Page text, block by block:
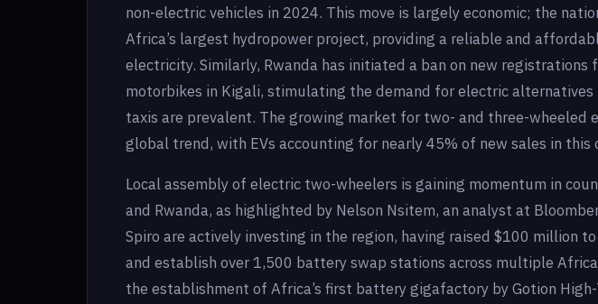
non-electric vehicles in 2024. This move is largely economic; the
Africa’s largest hydropower project, providing a reliable and
electricity. Similarly, Rwanda has initiated a ban on new registrations
motorbikes in Kigali, stimulating the demand for electric alternatives
taxis are prevalent. The growing market for two- and three-wheeled
global trend, with EVs accounting for nearly 45% of new sales in this
Local assembly of electric two-wheelers is gaining momentum in
and Rwanda, as highlighted by Nelson Nsitem, an analyst at
Spiro are actively investing in the region, having raised $100 million
and establish over 1,500 battery swap stations across multiple
the establishment of Africa’s first battery gigafactory by Gotion